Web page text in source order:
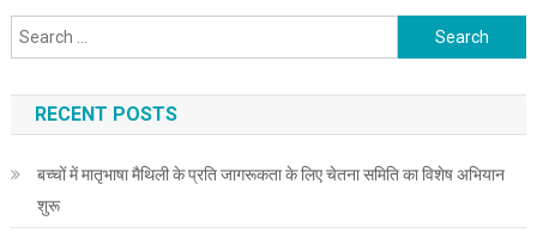
Search for:
RECENT POSTS
बच्चों में मातृभाषा मैथिली के प्रति जागरूकता के लिए चेतना समिति का विशेष अभियान
शुरू